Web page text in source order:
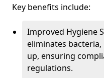
Key benefits include:
Improved Hygiene
eliminates
up, ensuring
regulations.